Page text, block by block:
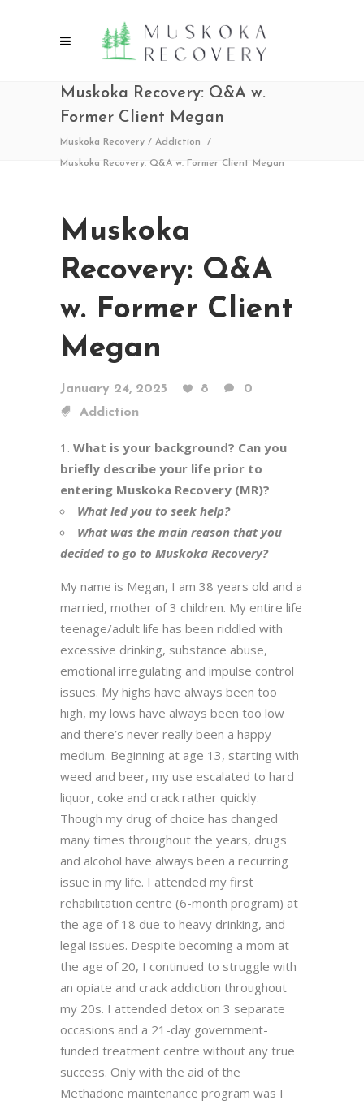
Muskoka Recovery: Q&A w.
Former Client Megan
Muskoka Recovery / Addiction /
Muskoka Recovery: Q&A w. Former Client Megan
Muskoka
Recovery: Q&A
w. Former Client
Megan
January 24, 2025 8
0
Addiction
What is your background? Can you
briefly describe your life prior to
entering Muskoka Recovery (MR)?
What led you to seek help?
What was the main reason that you
decided to go to Muskoka Recovery?
My name is Megan, I am 38 years old and a
married, mother of 3 children. My entire life
teenage/adult life has been riddled with
excessive drinking, substance abuse,
emotional irregulating and impulse control
issues. My highs have always been too
high, my lows have always been too low
and there’s never really been a happy
medium. Beginning at age 13, starting with
weed and beer, my use escalated to hard
liquor, coke and crack rather quickly.
Though my drug of choice has changed
many times throughout the years, drugs
and alcohol have always been a recurring
issue in my life. I attended my first
rehabilitation centre (6-month program) at
the age of 18 due to heavy drinking, and
legal issues. Despite becoming a mom at
the age of 20, I continued to struggle with
an opiate and crack addiction throughout
my 20s. I attended detox on 3 separate
occasions and a 21-day government-
funded treatment centre without any true
success. Only with the aid of the
Methadone maintenance program was I